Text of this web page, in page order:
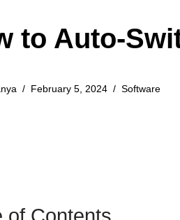
to Auto-
February 5, 2024 Software